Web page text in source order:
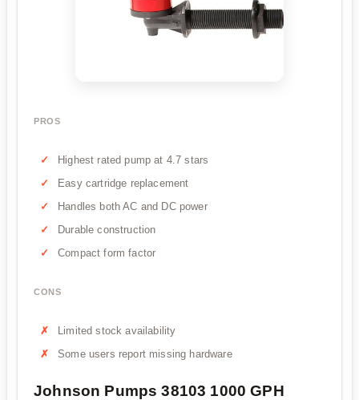
PROS
Highest rated pump at 4.7 stars
Easy cartridge replacement
Handles both AC and DC power
Durable construction
Compact form factor
CONS
Limited stock availability
Some users report missing hardware
Johnson Pumps 38103 1000 GPH